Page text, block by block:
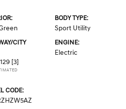
BODY TYPE:
Sport Utility
CITY
[3]
ENGINE:
Electric
CODE: